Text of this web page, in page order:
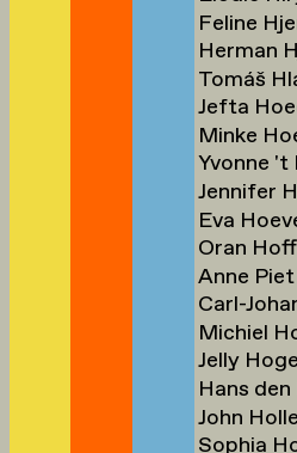
Feline
Herman
Tomáš
Jefta
Minke
Yvonne 't
Jennifer
Eva
Oran
Anne
Carl-
Michiel
Jelly
Hans
John
Sophia